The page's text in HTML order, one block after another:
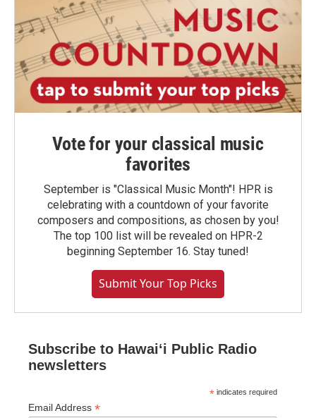
Vote for your classical music
favorites
September is "Classical Music Month"! HPR is
celebrating with a countdown of your favorite
composers and compositions, as chosen by you!
The top 100 list will be revealed on HPR-2
beginning September 16. Stay tuned!
Submit Your Top Picks
Subscribe to Hawaiʻi Public Radio
newsletters
* indicates required
Email Address *